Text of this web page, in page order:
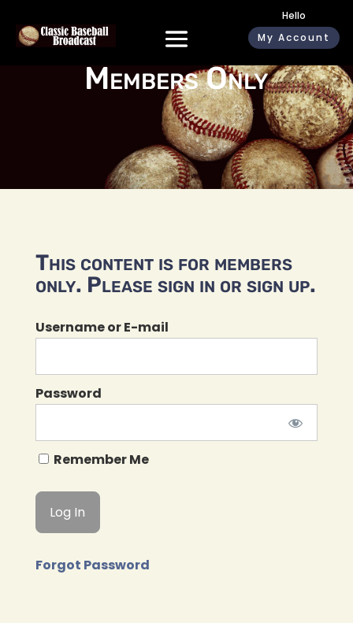
Hello
My Account
Members Only
This content is for members
only. Please sign in or sign up.
Username or E-mail
Password
Remember Me
Forgot Password